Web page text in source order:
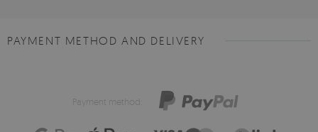
PAYMENT METHOD AND DELIVERY
Payment method: